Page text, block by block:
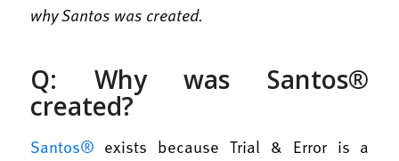
why Santos was created.
Q: Why was Santos®
created?
Santos® exists because Trial & Error is a